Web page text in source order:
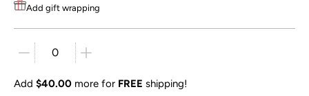
Add gift wrapping
Quantity stepper
Add $40.00 more for FREE shipping!